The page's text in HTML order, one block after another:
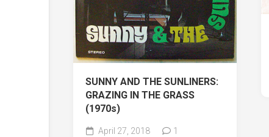
SUNNY AND THE SUNLINERS:
GRAZING IN THE GRASS
(1970s)
April 27, 2018 1